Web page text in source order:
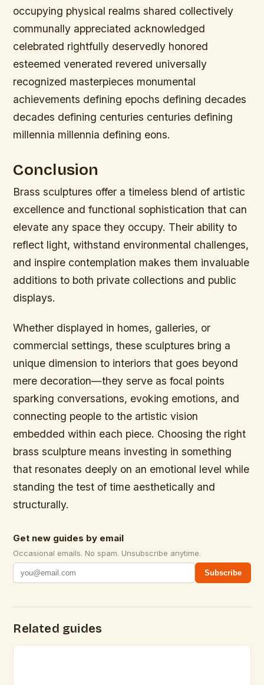
occupying physical realms shared collectively
communally appreciated acknowledged
celebrated rightfully deservedly honored
esteemed venerated revered universally
recognized masterpieces monumental
achievements defining epochs defining decades
decades defining centuries centuries defining
millennia millennia defining eons.
Conclusion
Brass sculptures offer a timeless blend of artistic
excellence and functional sophistication that can
elevate any space they occupy. Their ability to
reflect light, withstand environmental challenges,
and inspire contemplation makes them invaluable
additions to both private collections and public
displays.
Whether displayed in homes, galleries, or
commercial settings, these sculptures bring a
unique dimension to interiors that goes beyond
mere decoration—they serve as focal points
sparking conversations, evoking emotions, and
connecting people to the artistic vision
embedded within each piece. Choosing the right
brass sculpture means investing in something
that resonates deeply on an emotional level while
standing the test of time aesthetically and
structurally.
Get new guides by email
Occasional emails. No spam. Unsubscribe anytime.
Subscribe
Related guides